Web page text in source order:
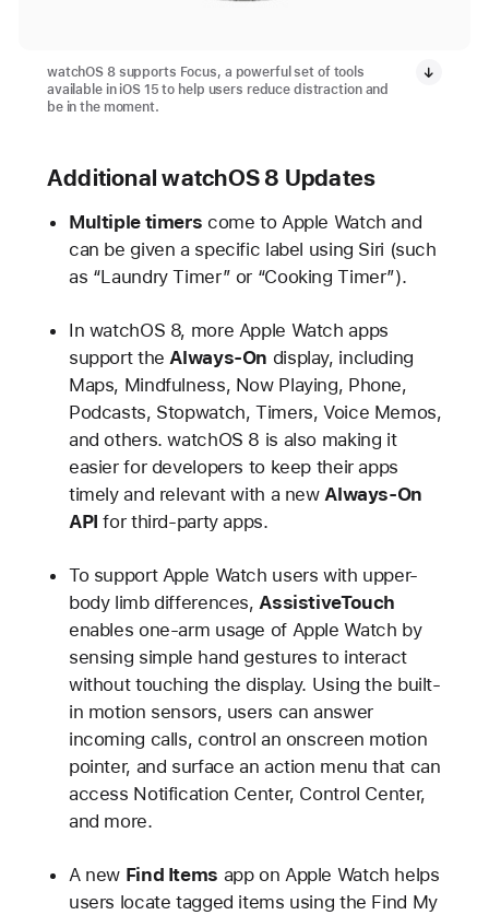
watchOS 8 supports Focus, a powerful set of tools
available in iOS 15 to help users reduce distraction and
be in the moment.
Additional watchOS 8 Updates
Multiple timers come to Apple Watch and
can be given a specific label using Siri (such
as “Laundry Timer” or “Cooking Timer”).
In watchOS 8, more Apple Watch apps
support theAlways-On display, including
Maps, Mindfulness, Now Playing, Phone,
Podcasts, Stopwatch, Timers, Voice Memos,
and others. watchOS 8 is also making it
easier for developers to keep their apps
timely and relevant with a newAlways-On
API for third-party apps.
To support Apple Watch users with upper-
body limb differences,AssistiveTouch
enables one-arm usage of Apple Watch by
sensing simple hand gestures to interact
without touching the display. Using the built-
in motion sensors, users can answer
incoming calls, control an onscreen motion
pointer, and surface an action menu that can
access Notification Center, Control Center,
and more.
A new Find Items app on Apple Watch helps
users locate tagged items using the Find My